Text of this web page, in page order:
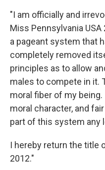
"I am officially and
Miss Pennsylvania
a pageant system that
completely removed
principles as to allow
males to compete in it.
moral fiber of my
moral character, and
part of this system any
I hereby return the title
2012."